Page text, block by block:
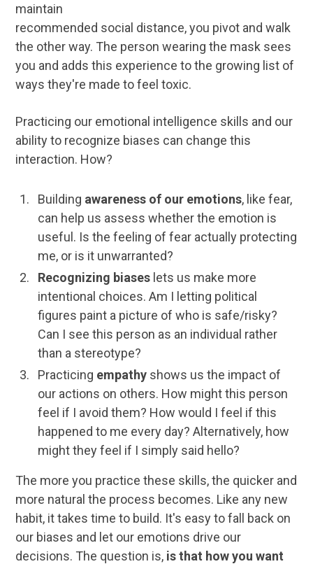
maintain
recommended social distance, you pivot and walk
the other way. The person wearing the mask sees
you and adds this experience to the growing list of
ways they're made to feel toxic.
Practicing our emotional intelligence skills and our
ability to recognize biases can change this
interaction. How?
Building awareness of our emotions, like fear,
can help us assess whether the emotion is
useful. Is the feeling of fear actually protecting
me, or is it unwarranted?
Recognizing biases lets us make more
intentional choices. Am I letting political
figures paint a picture of who is safe/risky?
Can I see this person as an individual rather
than a stereotype?
Practicing empathy shows us the impact of
our actions on others. How might this person
feel if I avoid them? How would I feel if this
happened to me every day? Alternatively, how
might they feel if I simply said hello?
The more you practice these skills, the quicker and
more natural the process becomes. Like any new
habit, it takes time to build. It's easy to fall back on
our biases and let our emotions drive our
decisions. The question is, is that how you want